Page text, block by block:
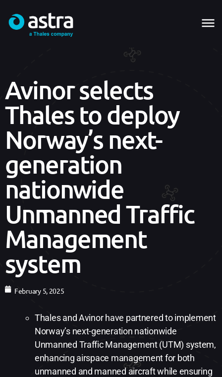
Avinor selects
Thales to deploy
Norway’s next-
generation
nationwide
Unmanned Traffic
Management
system
February 5, 2025
Thales and Avinor have partnered to implement
Norway’s next-generation nationwide
Unmanned Traffic Management (UTM) system,
enhancing airspace management for both
unmanned and manned aircraft while ensuring